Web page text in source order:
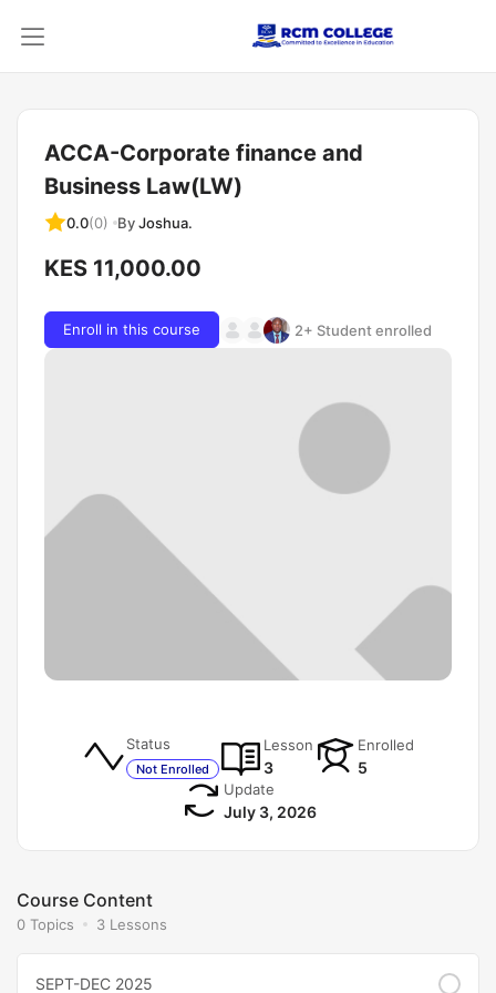
ACCA-Corporate finance and
Business Law(LW)
0.0(0) ByJoshua.
KES 11,000.00
Enroll in this course 2+ Student enrolled
Status
Not Enrolled
Lesson
3
Enrolled
5
Update
July 3, 2026
Course Content
0 Topics 3 Lessons
SEPT-DEC 2025